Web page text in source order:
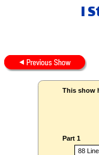
I
This show
Part 1
88